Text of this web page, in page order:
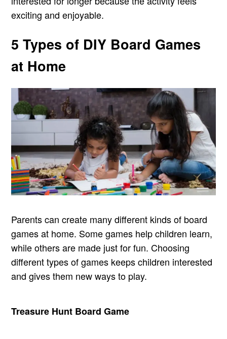
exciting and enjoyable.
5 Types of DIY Board Games
at Home
Parents can create many different kinds of board
games at home. Some games help children learn,
while others are made just for fun. Choosing
different types of games keeps children interested
and gives them new ways to play.
Treasure Hunt Board Game